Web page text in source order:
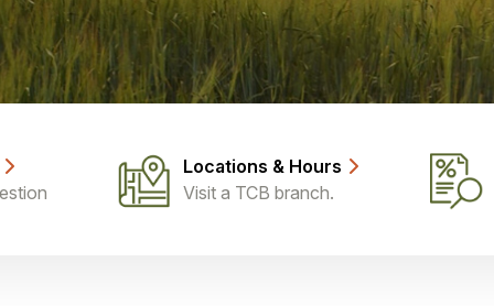
Locations & Hours
Visit a TCB branch.